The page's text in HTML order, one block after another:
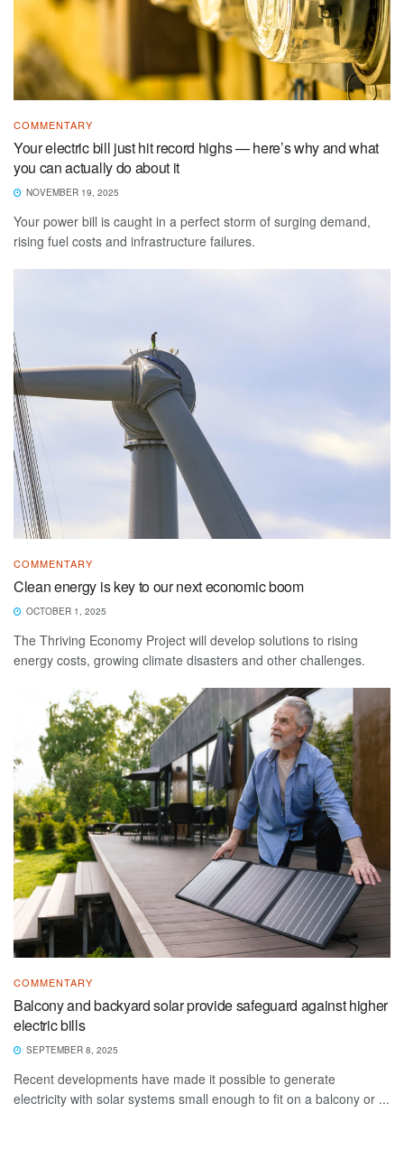
COMMENTARY
Your electric bill just hit record highs — here’s why and what
you can actually do about it
NOVEMBER 19, 2025
Your power bill is caught in a perfect storm of surging demand,
rising fuel costs and infrastructure failures.
COMMENTARY
Clean energy is key to our next economic boom
OCTOBER 1, 2025
The Thriving Economy Project will develop solutions to rising
energy costs, growing climate disasters and other challenges.
COMMENTARY
Balcony and backyard solar provide safeguard against higher
electric bills
SEPTEMBER 8, 2025
Recent developments have made it possible to generate
electricity with solar systems small enough to fit on a balcony or ...